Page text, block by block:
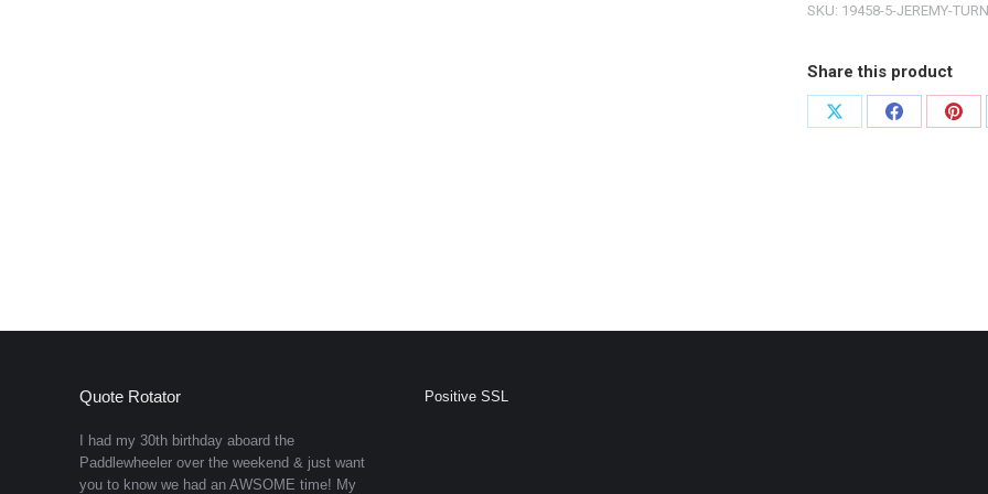
SKU: 19458-5-JEREMY-
Share this product
Quote Rotator
I had my 30th birthday aboard the
Paddlewheeler over the weekend & just want
you to know we had an AWSOME time! My
Positive SSL